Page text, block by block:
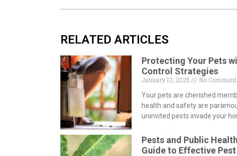
RELATED ARTICLES
Protecting Your Pets
Control Strategies
January 13, 2025
No
Your pets are cherished
health and safety are
uninvited pests invade your
Pests and Public
Guide to Effective Pest